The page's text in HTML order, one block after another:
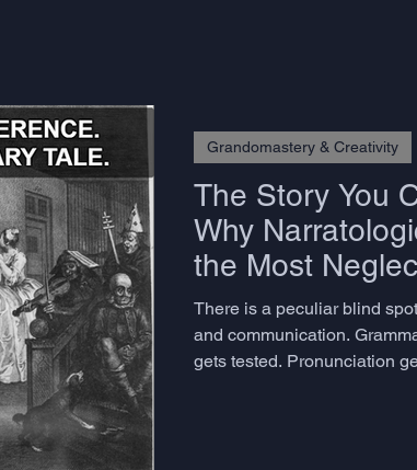
The Story You
Why
the Most
Advanced
There is a peculiar blind
and communication.
gets tested. Pronunciation
Grandomastery & Creativity